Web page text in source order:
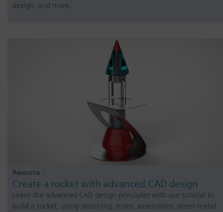
design, and more.
Resource -
Create a rocket with advanced CAD design
Learn the advanced CAD design principles with our tutorial to
build a rocket, using sketching, holes, assemblies, sheet-metal